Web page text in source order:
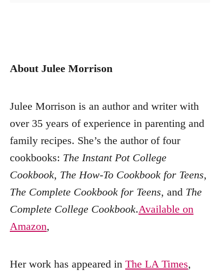
About Julee Morrison
Julee Morrison is an author and writer with
over 35 years of experience in parenting and
family recipes. She’s the author of four
cookbooks: The Instant Pot College
Cookbook, The How-To Cookbook for Teens,
The Complete Cookbook for Teens, and The
Complete College Cookbook.Available on
Amazon,
Her work has appeared in The LA Times,